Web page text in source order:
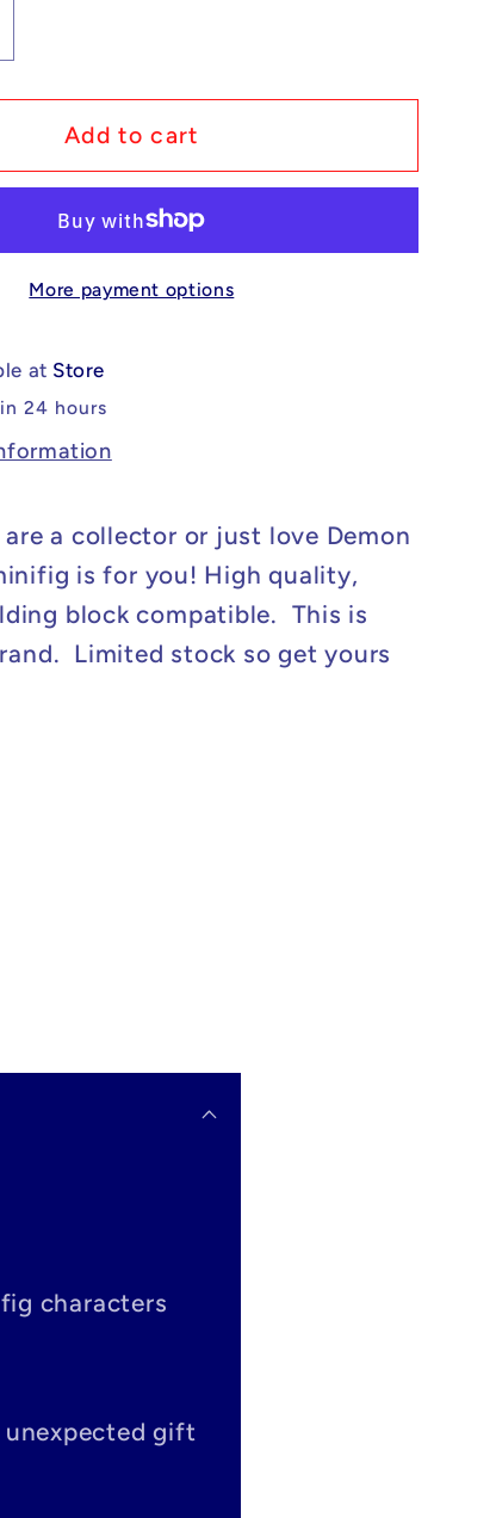
Custom
Demon
Gyokko
Add to cart
More payment options
at Store
24 hours
a collector or just love Demon
is for you! High quality,
block compatible. This is
Limited stock so get yours
characters
unexpected gift